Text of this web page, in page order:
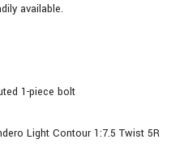
available.
1-piece bolt
Light Contour 1:7.5 Twist 5R